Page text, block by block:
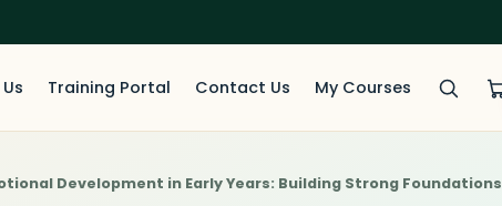
Training Portal Contact Us My Courses
Development in Early Years: Building Strong Foundations